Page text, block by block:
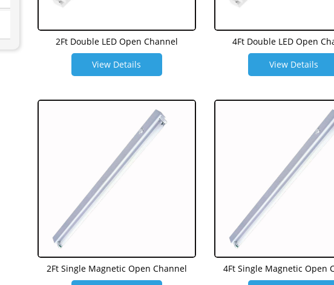
2Ft Double LED Open Channel
View Details
4Ft Double LED Open
View Details
2Ft Single Magnetic Open Channel
4Ft Single Magnetic Open